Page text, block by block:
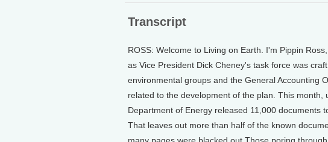
Transcript
ROSS: Welcome to Living on Earth. I'm Pippin
as Vice President Dick Cheney's task force was
environmental groups and the General Accounting
related to the development of the plan. This month,
Department of Energy released 11,000 documents
That leaves out more than half of the known